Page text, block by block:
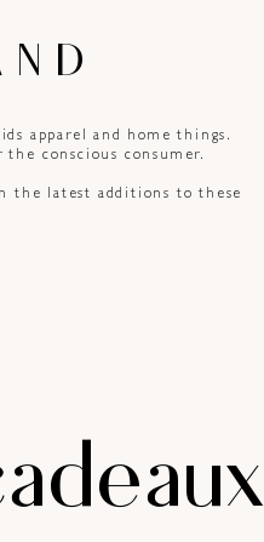
apparel and home things.
the conscious consumer.
the latest additions to these